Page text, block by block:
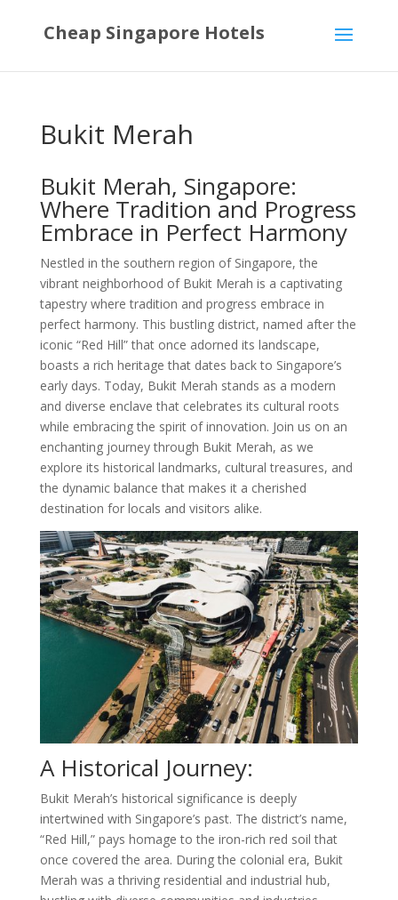
Cheap Singapore Hotels
Bukit Merah
Bukit Merah, Singapore:
Where Tradition and Progress
Embrace in Perfect Harmony
Nestled in the southern region of Singapore, the
vibrant neighborhood of Bukit Merah is a captivating
tapestry where tradition and progress embrace in
perfect harmony. This bustling district, named after the
iconic “Red Hill” that once adorned its landscape,
boasts a rich heritage that dates back to Singapore’s
early days. Today, Bukit Merah stands as a modern
and diverse enclave that celebrates its cultural roots
while embracing the spirit of innovation. Join us on an
enchanting journey through Bukit Merah, as we
explore its historical landmarks, cultural treasures, and
the dynamic balance that makes it a cherished
destination for locals and visitors alike.
A Historical Journey:
Bukit Merah’s historical significance is deeply
intertwined with Singapore’s past. The district’s name,
“Red Hill,” pays homage to the iron-rich red soil that
once covered the area. During the colonial era, Bukit
Merah was a thriving residential and industrial hub,